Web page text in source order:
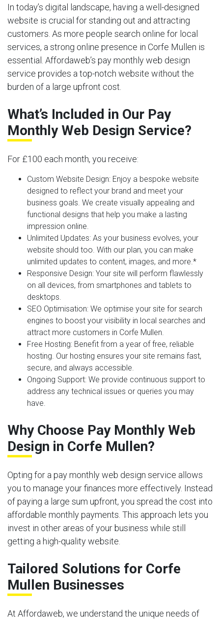
In today’s digital landscape, having a well-designed
website is crucial for standing out and attracting
customers. As more people search online for local
services, a strong online presence in Corfe Mullen is
essential. Affordaweb’s pay monthly web design
service provides a top-notch website without the
burden of a large upfront cost.
What’s Included in Our Pay
Monthly Web Design Service?
For £100 each month, you receive:
Custom Website Design: Enjoy a bespoke website
designed to reflect your brand and meet your
business goals. We create visually appealing and
functional designs that help you make a lasting
impression online.
Unlimited Updates: As your business evolves, your
website should too. With our plan, you can make
unlimited updates to content, images, and more.*
Responsive Design: Your site will perform flawlessly
on all devices, from smartphones and tablets to
desktops.
SEO Optimisation: We optimise your site for search
engines to boost your visibility in local searches and
attract more customers in Corfe Mullen.
Free Hosting: Benefit from a year of free, reliable
hosting. Our hosting ensures your site remains fast,
secure, and always accessible.
Ongoing Support: We provide continuous support to
address any technical issues or queries you may
have.
Why Choose Pay Monthly Web
Design in Corfe Mullen?
Opting for a pay monthly web design service allows
you to manage your finances more effectively. Instead
of paying a large sum upfront, you spread the cost into
affordable monthly payments. This approach lets you
invest in other areas of your business while still
getting a high-quality website.
Tailored Solutions for Corfe
Mullen Businesses
At Affordaweb, we understand the unique needs of